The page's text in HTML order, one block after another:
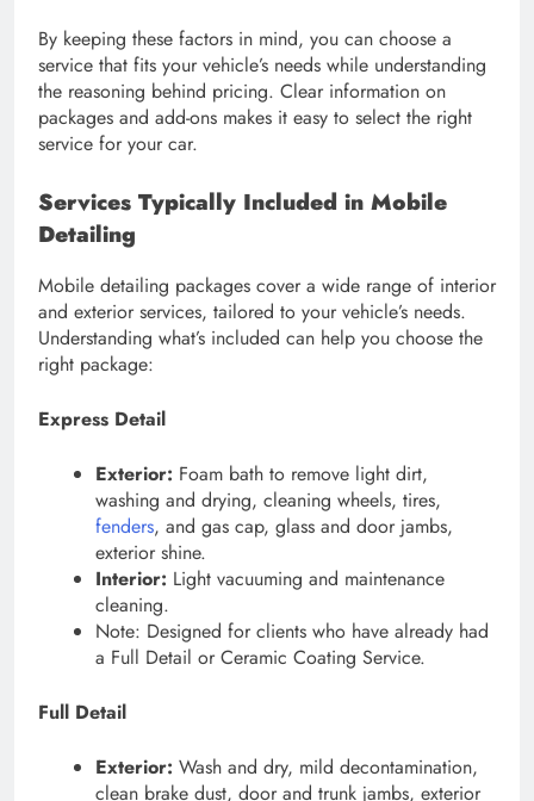
By keeping these factors in mind, you can choose a
service that fits your vehicle’s needs while understanding
the reasoning behind pricing. Clear information on
packages and add-ons makes it easy to select the right
service for your car.
Services Typically Included in Mobile
Detailing
Mobile detailing packages cover a wide range of interior
and exterior services, tailored to your vehicle’s needs.
Understanding what’s included can help you choose the
right package:
Express Detail
Exterior: Foam bath to remove light dirt,
washing and drying, cleaning wheels, tires,
fenders, and gas cap, glass and door jambs,
exterior shine.
Interior: Light vacuuming and maintenance
cleaning.
Note: Designed for clients who have already had
a Full Detail or Ceramic Coating Service.
Full Detail
Exterior: Wash and dry, mild decontamination,
clean brake dust, door and trunk jambs, exterior